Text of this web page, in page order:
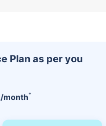
Plan as per you
/month+